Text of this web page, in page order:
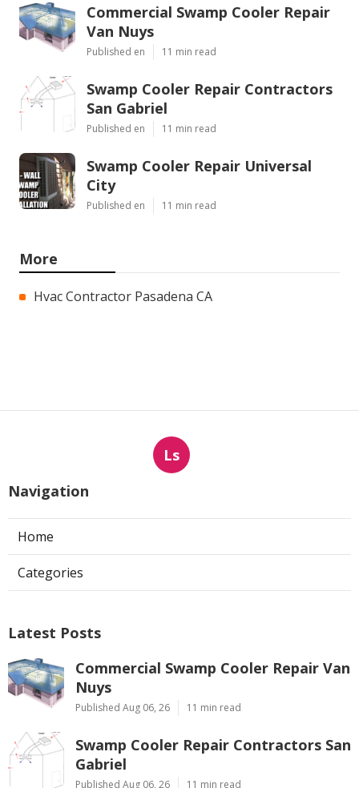
Commercial Swamp Cooler Repair
Van Nuys
Published en 11 min read
Swamp Cooler Repair Contractors
San Gabriel
Published en 11 min read
Swamp Cooler Repair Universal
City
Published en 11 min read
More
Hvac Contractor Pasadena CA
Ls
Navigation
Home
Categories
Latest Posts
Commercial Swamp Cooler Repair Van
Nuys
Published Aug 06, 26 11 min read
Swamp Cooler Repair Contractors San
Gabriel
Published Aug 06, 26 11 min read